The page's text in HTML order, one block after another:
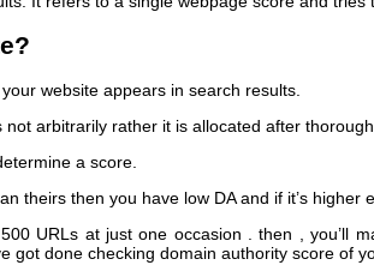
website appears in search results.
arbitrarily rather it is allocated after
a score.
theirs then you have low DA and if it’s higher
URLs at just one occasion . then , you’ll
got done checking domain authority score of